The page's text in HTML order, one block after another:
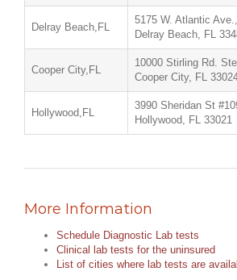
Delray Beach,FL
5175 W. Atlantic
Delray Beach, FL
Cooper City,FL
10000 Stirling Rd.
Cooper City, FL
Hollywood,FL
3990 Sheridan St
Hollywood, FL 33021
More Information
Schedule Diagnostic Lab tests
Clinical lab tests for the uninsured
List of cities where lab tests are